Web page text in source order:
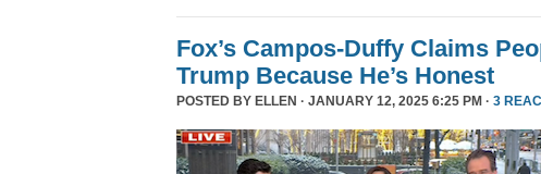
Fox’s Campos-Duffy Claims
Trump Because He’s Honest
POSTED BY ELLEN · JANUARY 12, 2025 6:25 PM · 3